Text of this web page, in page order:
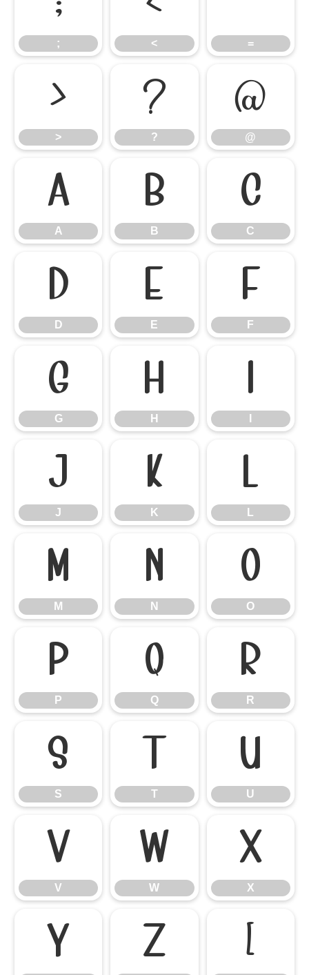
; < =
>
>
?
?
@
@
A
A
B
B
C
C
D
D
E
E
F
F
G
G
H
H
I
J
J
K
K
L
L
M
M
N
N
O
O
P
P
Q
Q
R
R
S
S
T
T
U
U
V
V
W
W
X
X
Y Z [